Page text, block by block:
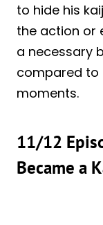
to hide his
the action or
a necessary
compared to
moments.
11/12
Became a